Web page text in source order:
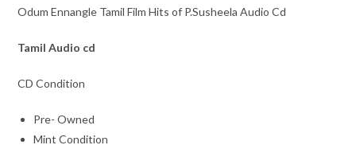
Odum Ennangle Tamil Film Hits of P.Susheela Audio Cd
TamilAudio cd
CD Condition
Pre- Owned
Mint Condition